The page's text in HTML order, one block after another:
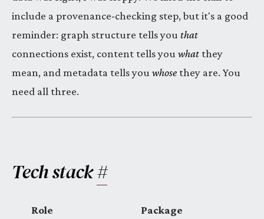
include a provenance-checking step, but it's a good
reminder: graph structure tells you that
connections exist, content tells you whatthey
mean, and metadata tells you whosethey are. You
need all three.
Tech stack#
Role
Package